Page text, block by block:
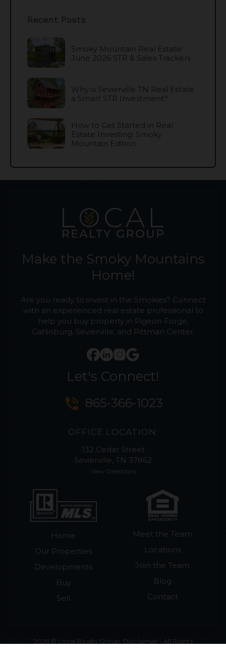
Recent Posts
Smoky Mountain Real Estate:
June 2026 STR & Sales Trackers
Why is Sevierville TN Real Estate
a Smart STR Investment?
How to Get Started in Real
Estate Investing: Smoky
Mountain Edition
Make the Smoky Mountains
Home!
Are you ready to invest in the Smokies? Connect
with an experienced real estate professional to
help you buy property in Pigeon Forge,
Gatlinburg, Sevierville, and Pittman Center.
Let's Connect!
phone_in_talk 865-366-1023
OFFICE LOCATION:
132 Cedar Street
Sevierville, TN 37862
View Directions
Home
Our Properties
Developments
Buy
Sell
Meet the Team
Locations
Join the Team
Blog
Contact
2026 © Local Realty Group. Disclaimer - All Rights